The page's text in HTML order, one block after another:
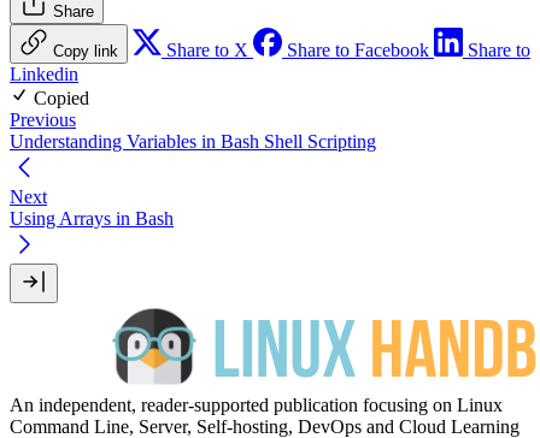
Share
Copy link Share to X Share to Facebook
Share to
Linkedin
Copied
Previous
Understanding Variables in Bash Shell Scripting
Next
Using Arrays in Bash
An independent, reader-supported publication focusing on Linux
Command Line, Server, Self-hosting, DevOps and Cloud Learning